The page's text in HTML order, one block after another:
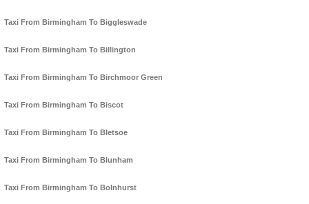
Taxi From Birmingham To Biggleswade
Taxi From Birmingham To Billington
Taxi From Birmingham To Birchmoor Green
Taxi From Birmingham To Biscot
Taxi From Birmingham To Bletsoe
Taxi From Birmingham To Blunham
Taxi From Birmingham To Bolnhurst